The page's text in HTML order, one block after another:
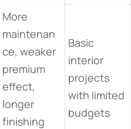
More
maintenan
ce, weaker
premium
effect,
longer
finishing
Basic
interior
projects
with limited
budgets